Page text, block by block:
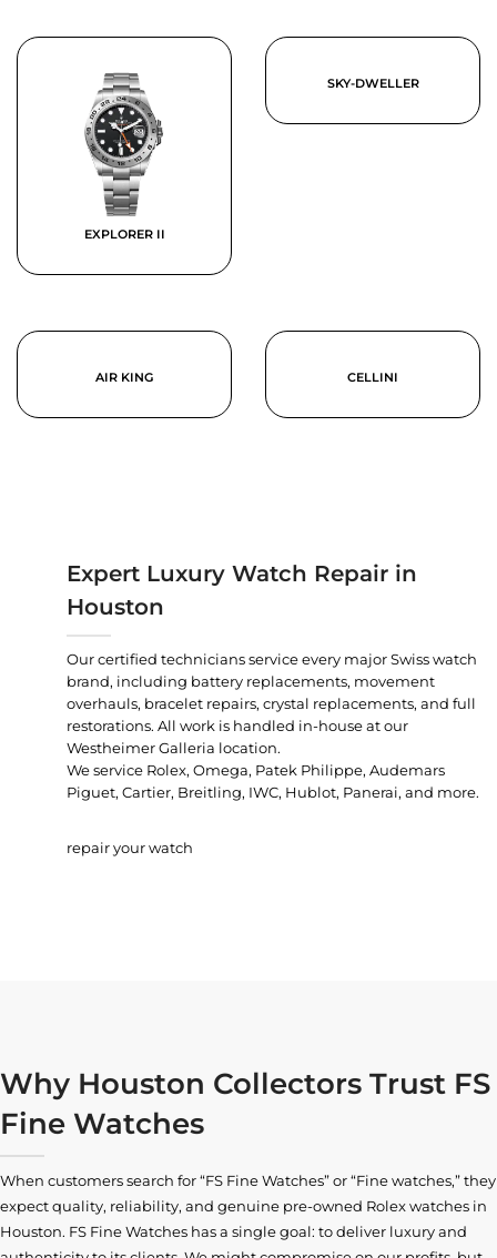
EXPLORER II
SKY-DWELLER
AIR KING CELLINI
Expert Luxury Watch Repair in
Houston
Our certified technicians service every major Swiss watch
brand, including battery replacements, movement
overhauls, bracelet repairs, crystal replacements, and full
restorations. All work is handled in-house at our
Westheimer Galleria location.
We service Rolex, Omega, Patek Philippe, Audemars
Piguet, Cartier, Breitling, IWC, Hublot, Panerai, and more.
repair your watch
Why Houston Collectors Trust FS
Fine Watches
When customers search for “FS Fine Watches” or “Fine watches,” they
expect quality, reliability, and genuine pre-owned Rolex watches in
Houston. FS Fine Watches has a single goal: to deliver luxury and